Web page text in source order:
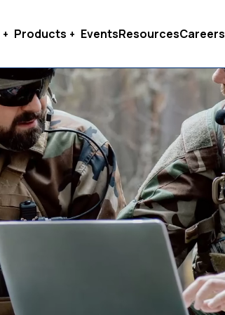
Products EventsResourcesCareers